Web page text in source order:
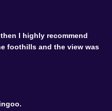
I highly recommend
foothills and the view was